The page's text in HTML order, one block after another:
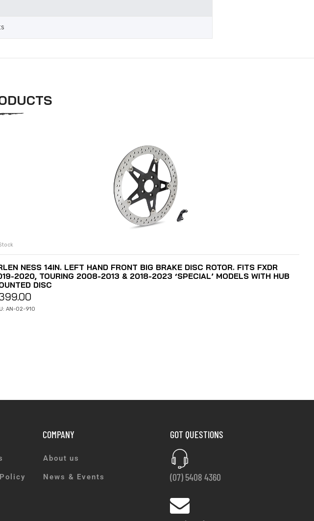
NESS 14IN. LEFT HAND FRONT BIG BRAKE DISC ROTOR. FITS FXDR
2020, TOURING 2008-2013 & 2018-2023 ‘SPECIAL’ MODELS WITH HUB
DISC
AN-02-910
COMPANY
About us
News & Events
GOT QUESTIONS
(07) 5408 4360